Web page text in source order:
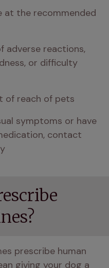
at the recommended
adverse reactions,
or difficulty
of reach of pets
symptoms or have
contact
prescribe human
giving your dog a